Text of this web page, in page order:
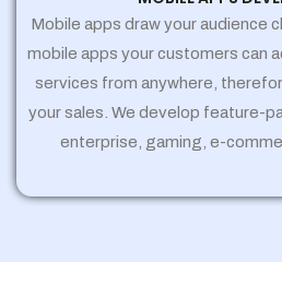
Mobile apps draw your audience
mobile apps your customers can
services from anywhere,
your sales. We develop feature-
enterprise, gaming, e-